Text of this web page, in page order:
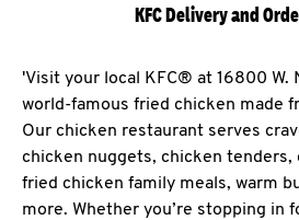
KFC Delivery and
'Visit your local KFC® at 16800 W.
world-famous fried chicken made
Our chicken restaurant serves
chicken nuggets, chicken tenders,
fried chicken family meals, warm
more. Whether you’re stopping in